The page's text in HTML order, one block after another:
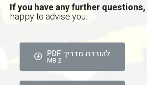
If you have any further questions,
happy to advise you.
להורדת מדריך PDF
2 MB